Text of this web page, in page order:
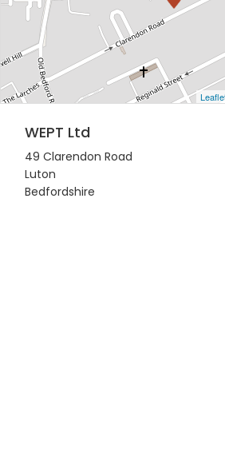
WEPT Ltd
49 Clarendon Road
Luton
Bedfordshire